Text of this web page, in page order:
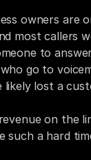
most callers
go to
likely lost a
on the
such a hard